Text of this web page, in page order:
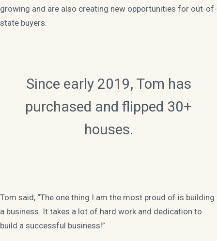
growing and are also creating new opportunities for out-of-
state buyers.
Since early 2019, Tom has
purchased and flipped 30+
houses.
Tom said, “The one thing I am the most proud of is building
a business. It takes a lot of hard work and dedication to
build a successful business!”